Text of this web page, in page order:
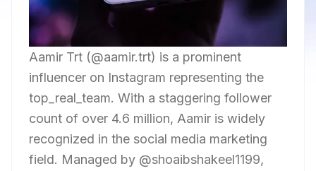
Aamir Trt (@aamir.trt) is a prominent
influencer on Instagram representing the
top_real_team. With a staggering follower
count of over 4.6 million, Aamir is widely
recognized in the social media marketing
field. Managed by @shoaibshakeel1199,